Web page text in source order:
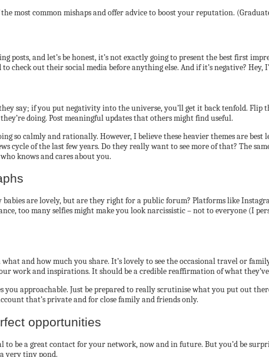
most common mishaps and offer advice to boost your reputation.
and let’s be honest, it’s not exactly going to present the best first
out their social media before anything else. And if it’s negative? Hey,
say; if you put negativity into the universe, you’ll get it back tenfold. Flip
doing. Post meaningful updates that others might find useful.
so calmly and rationally. However, I believe these heavier themes are
cycle of the last few years. Do they really want to see more of that? The
knows and cares about you.
are lovely, but are they right for a public forum? Platforms like
too many selfies might make you look narcissistic – not to everyone (I
and how much you share. It’s lovely to see the occasional travel or
work and inspirations. It should be a credible reaffirmation of what
approachable. Just be prepared to really scrutinise what you put out
that’s private and for close family and friends only.
opportunities
be a great contact for your network, now and in future. But you’d be
very tiny pond.